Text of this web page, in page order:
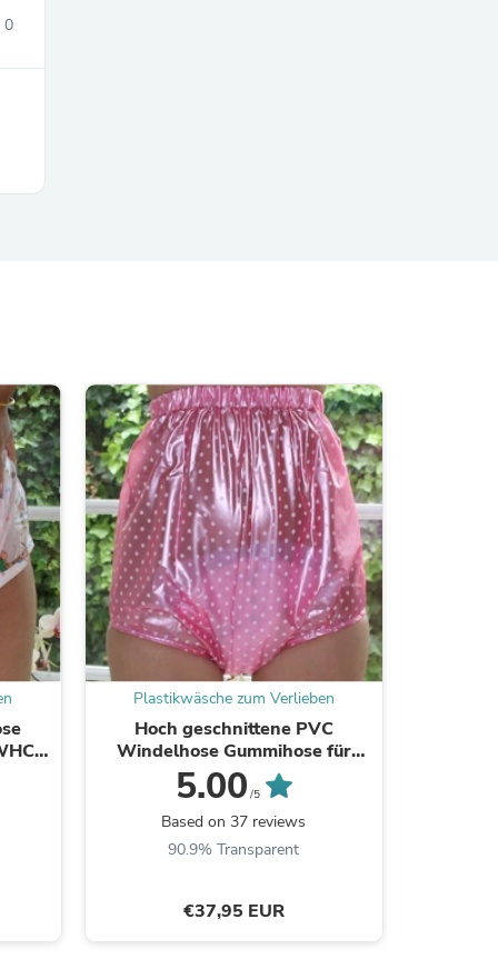
0
-
Plastikwäsche zum Verlieben
Hoch geschnittene PVC
Windelhose Gummihose für
Inkontinenz und adult babies
(PA18)
5.00 /5
Based on 37 reviews
90.9% Transparent
€37,95 EUR